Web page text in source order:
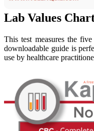
Lab Values
This test measures the
downloadable guide is
use by healthcare